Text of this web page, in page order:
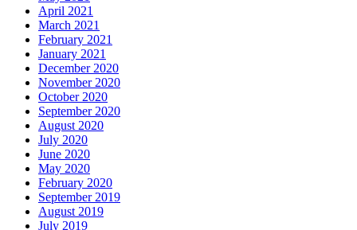
April 2021
March 2021
February 2021
January 2021
December 2020
November 2020
October 2020
September 2020
August 2020
July 2020
June 2020
May 2020
February 2020
September 2019
August 2019
July 2019